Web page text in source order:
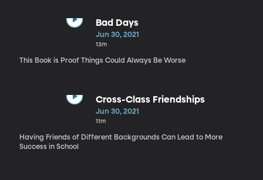
Bad Days
Jun 30, 2021
13m
This Book is Proof Things Could Always Be Worse
Cross-Class Friendships
Jun 30, 2021
11m
Having Friends of Different Backgrounds Can Lead to More
Success in School